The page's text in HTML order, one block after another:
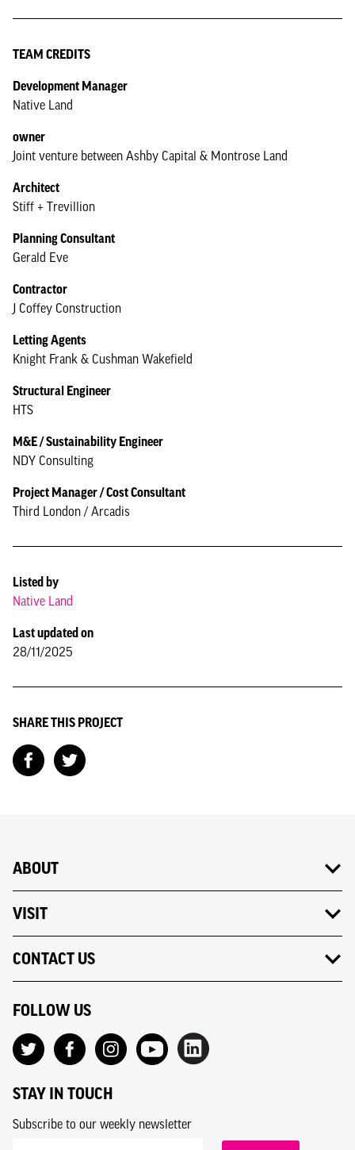
TEAM CREDITS
Development Manager
Native Land
owner
Joint venture between Ashby Capital & Montrose Land
Architect
Stiff + Trevillion
Planning Consultant
Gerald Eve
Contractor
J Coffey Construction
Letting Agents
Knight Frank & Cushman Wakefield
Structural Engineer
HTS
M&E / Sustainability Engineer
NDY Consulting
Project Manager / Cost Consultant
Third London / Arcadis
Listed by
Native Land
Last updated on
28/11/2025
SHARE THIS PROJECT
ABOUT
VISIT
CONTACT US
FOLLOW US
STAY IN TOUCH
Subscribe to our weekly newsletter